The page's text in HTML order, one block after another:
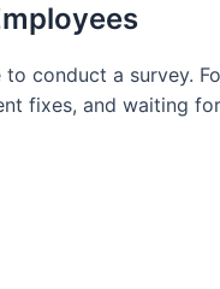
conduct a survey.
fixes, and waiting